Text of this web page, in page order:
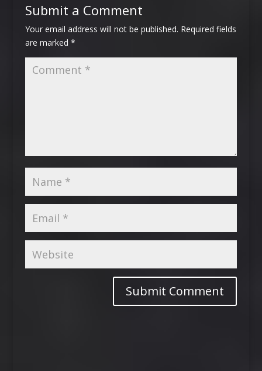
Submit a Comment
Your email address will not be published. Required fields
are marked *